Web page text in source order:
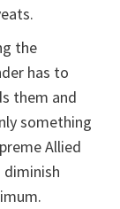
the
has to
them and
something
Allied
diminish